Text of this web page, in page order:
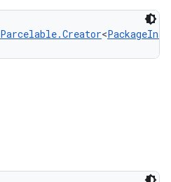
Parcelable.Creator<